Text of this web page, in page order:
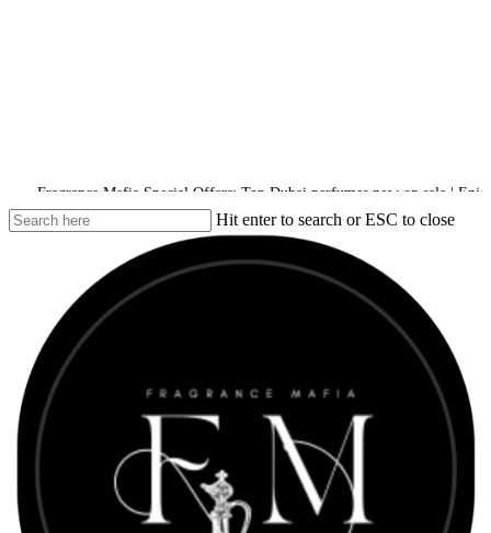
Mafia Special Offers: Top Dubai perfumes now on sale | Enjoy a 10%
Hit enter to search or ESC to close